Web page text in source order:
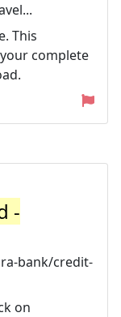
This
complete
-
bank/credit-
on